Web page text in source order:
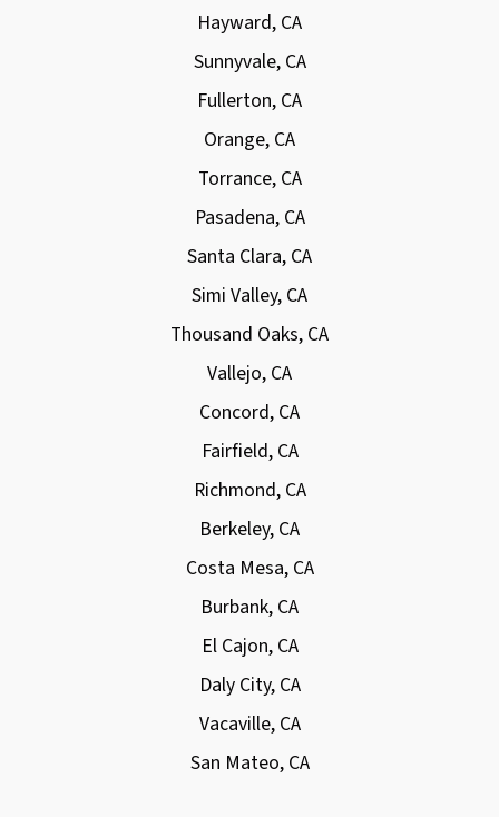
Hayward, CA
Sunnyvale, CA
Fullerton, CA
Orange, CA
Torrance, CA
Pasadena, CA
Santa Clara, CA
Simi Valley, CA
Thousand Oaks, CA
Vallejo, CA
Concord, CA
Fairfield, CA
Richmond, CA
Berkeley, CA
Costa Mesa, CA
Burbank, CA
El Cajon, CA
Daly City, CA
Vacaville, CA
San Mateo, CA